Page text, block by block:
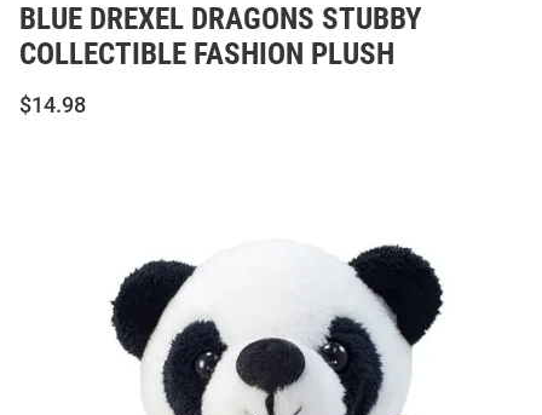
BLUE DREXEL DRAGONS STUBBY
COLLECTIBLE FASHION PLUSH
$14.98